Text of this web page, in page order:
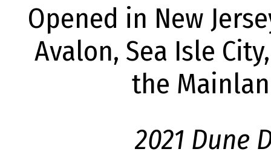
Opened in New
Avalon, Sea Isle
the
2021 Dune